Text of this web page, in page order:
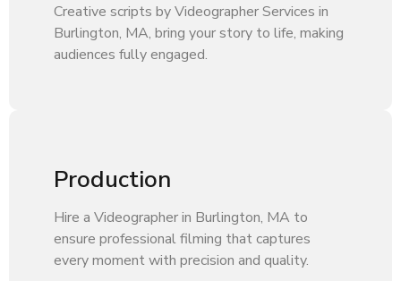
Creative scripts by Videographer Services in
Burlington, MA, bring your story to life, making
audiences fully engaged.
Production
Hire a Videographer in Burlington, MA to
ensure professional filming that captures
every moment with precision and quality.